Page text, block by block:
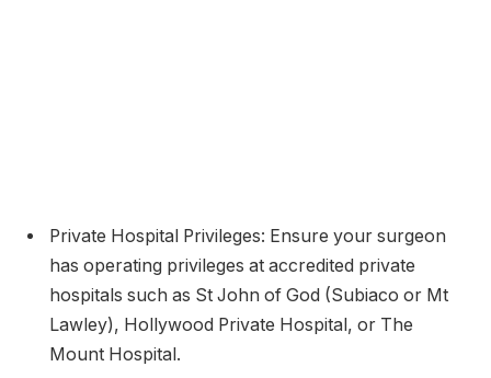
Private Hospital Privileges: Ensure your surgeon
has operating privileges at accredited private
hospitals such as St John of God (Subiaco or Mt
Lawley), Hollywood Private Hospital, or The
Mount Hospital.